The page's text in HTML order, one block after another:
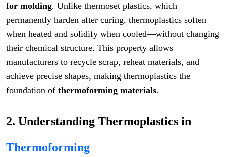
for molding. Unlike thermoset plastics, which
permanently harden after curing, thermoplastics soften
when heated and solidify when cooled—without changing
their chemical structure. This property allows
manufacturers to recycle scrap, reheat materials, and
achieve precise shapes, making thermoplastics the
foundation of thermoforming materials.
2. Understanding Thermoplastics in
Thermoforming